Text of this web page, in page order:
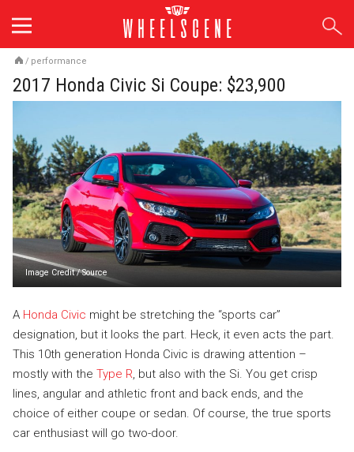
content
/ performance
2017 Honda Civic Si Coupe: $23,900
Image Credit/Source
A Honda Civic might be stretching the “sports car”
designation, but it looks the part. Heck, it even acts the part.
This 10th generation Honda Civic is drawing attention –
mostly with the Type R, but also with the Si. You get crisp
lines, angular and athletic front and back ends, and the
choice of either coupe or sedan. Of course, the true sports
car enthusiast will go two-door.